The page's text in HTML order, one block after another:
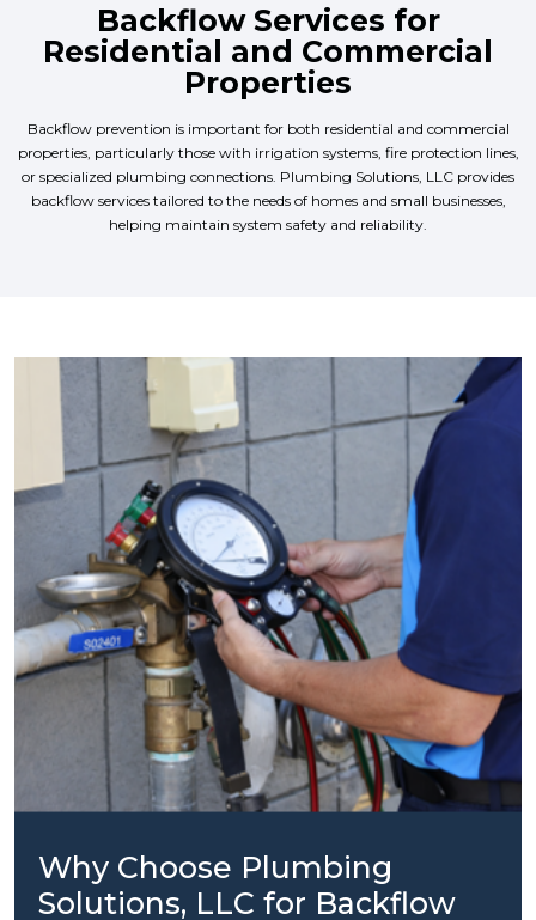
Backflow Services for
Residential and Commercial
Properties
Backflow prevention is important for both residential and commercial
properties, particularly those with irrigation systems, fire protection lines,
or specialized plumbing connections. Plumbing Solutions, LLC provides
backflow services tailored to the needs of homes and small businesses,
helping maintain system safety and reliability.
Why Choose Plumbing
Solutions, LLC for Backflow